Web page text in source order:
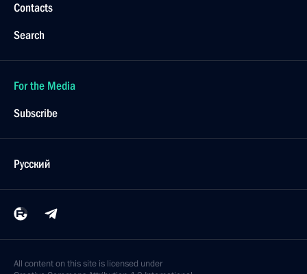
Contacts
Search
For the Media
Subscribe
Русский
All content on this site is licensed under